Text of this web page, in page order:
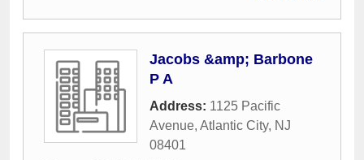
Jacobs &amp; Barbone
P A
Address: 1125 Pacific
Avenue, Atlantic City, NJ
08401